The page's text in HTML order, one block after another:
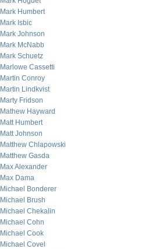
Mark Humbert
Mark Isbic
Mark Johnson
Mark McNabb
Mark Schuetz
Marlowe Cassetti
Martin Conroy
Martin Lindkvist
Marty Fridson
Mathew Hayward
Matt Humbert
Matt Johnson
Matthew Chlapowski
Matthew Gasda
Max Alexander
Max Dama
Michael Bonderer
Michael Brush
Michael Chekalin
Michael Cohn
Michael Cook
Michael Covel